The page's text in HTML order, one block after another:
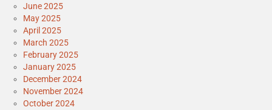
June 2025
May 2025
April 2025
March 2025
February 2025
January 2025
December 2024
November 2024
October 2024